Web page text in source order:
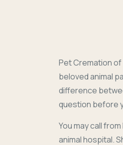
Pet Cremation
beloved animal
difference
question before
You may call
animal hospital.